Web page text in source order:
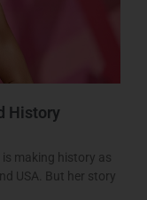
History
making history as
USA. But her story